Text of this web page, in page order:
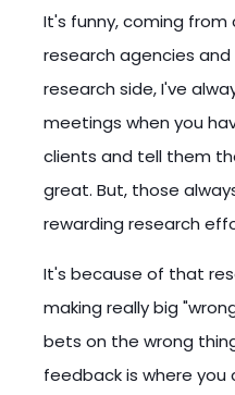
It's funny, coming
research agencies
research side, I've
meetings when you
clients and tell them
great. But, those
rewarding research
It's because of that
making really big
bets on the wrong
feedback is where